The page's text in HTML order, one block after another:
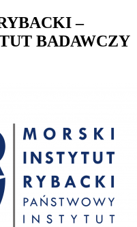
–
BADAWCZY